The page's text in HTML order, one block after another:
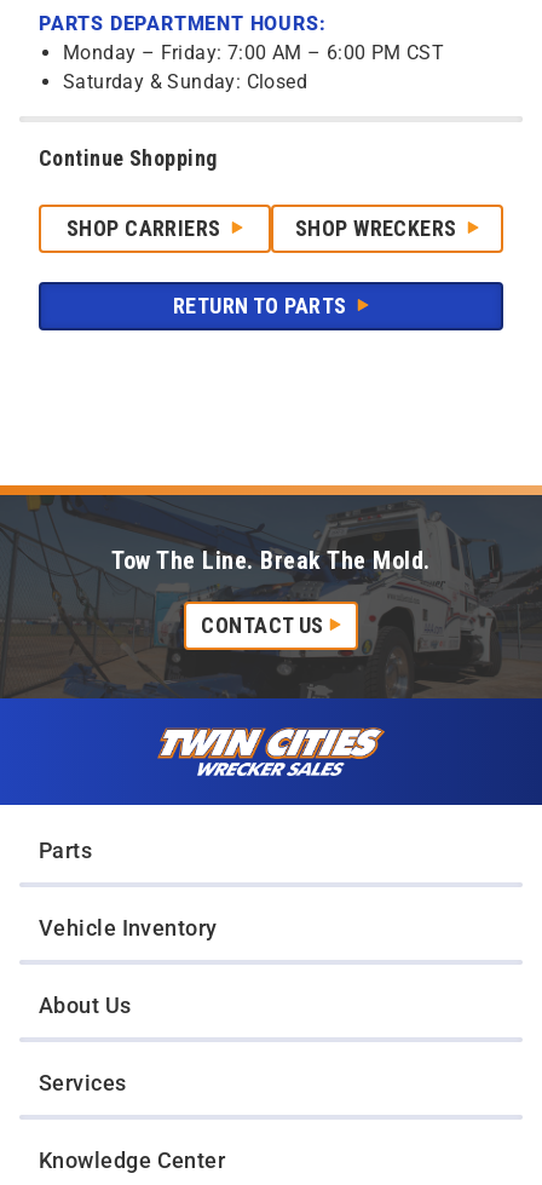
PARTS DEPARTMENT HOURS:
Monday – Friday: 7:00 AM – 6:00 PM CST
Saturday & Sunday: Closed
Continue Shopping
SHOP CARRIERS SHOP WRECKERS
RETURN TO PARTS
Tow The Line. Break The Mold.
CONTACT US
Parts
Vehicle Inventory
About Us
Services
Knowledge Center